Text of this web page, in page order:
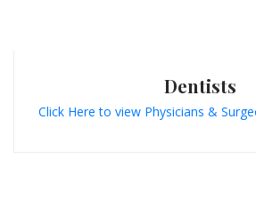
Dentists
Click Here to view Physicians &